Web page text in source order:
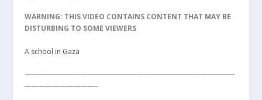
WARNING: THIS VIDEO CONTAINS CONTENT THAT MAY BE
DISTURBING TO SOME VIEWERS
A school in Gaza
——————————————————————————————
——————————–